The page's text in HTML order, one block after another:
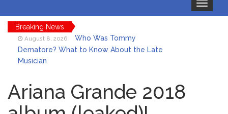
Toggle
navigation
Breaking News
August 8, 2026
Who Was Tommy
Dematore? What to Know About the Late
Musician
Beauty With Her First Fragrance ‘In Ha
Mood’
August 7, 2026
North West Drops ‘Aishite’
Ariana Grande 2018